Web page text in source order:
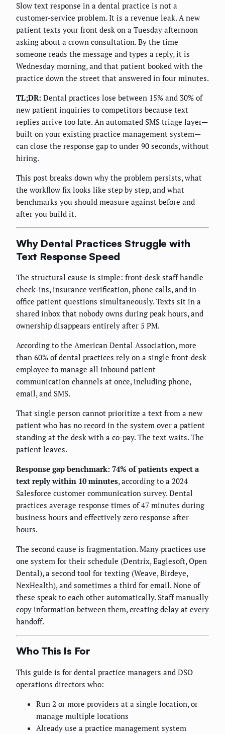
Slow text response in a dental practice is not a
customer-service problem. It is a revenue leak. A new
patient texts your front desk on a Tuesday afternoon
asking about a crown consultation. By the time
someone reads the message and types a reply, it is
Wednesday morning, and that patient booked with the
practice down the street that answered in four minutes.
TL;DR: Dental practices lose between 15% and 30% of
new patient inquiries to competitors because text
replies arrive too late. An automated SMS triage layer—
built on your existing practice management system—
can close the response gap to under 90 seconds, without
hiring.
This post breaks down why the problem persists, what
the workflow fix looks like step by step, and what
benchmarks you should measure against before and
after you build it.
Why Dental Practices Struggle with
Text Response Speed
The structural cause is simple: front-desk staff handle
check-ins, insurance verification, phone calls, and in-
office patient questions simultaneously. Texts sit in a
shared inbox that nobody owns during peak hours, and
ownership disappears entirely after 5 PM.
According to the American Dental Association, more
than 60% of dental practices rely on a single front-desk
employee to manage all inbound patient
communication channels at once, including phone,
email, and SMS.
That single person cannot prioritize a text from a new
patient who has no record in the system over a patient
standing at the desk with a co-pay. The text waits. The
patient leaves.
Response gap benchmark: 74% of patients expect a
text reply within 10 minutes, according to a 2024
Salesforce customer communication survey. Dental
practices average response times of 47 minutes during
business hours and effectively zero response after
hours.
The second cause is fragmentation. Many practices use
one system for their schedule (Dentrix, Eaglesoft, Open
Dental), a second tool for texting (Weave, Birdeye,
NexHealth), and sometimes a third for email. None of
these speak to each other automatically. Staff manually
copy information between them, creating delay at every
handoff.
Who This Is For
This guide is for dental practice managers and DSO
operations directors who:
Run 2 or more providers at a single location, or
manage multiple locations
Already use a practice management system